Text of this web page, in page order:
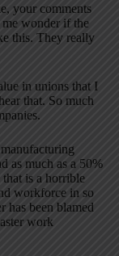
your comments
wonder if the
this. They really
in unions that I
that. So much
as much as a 50%
is a horrible
workforce in so
has been blamed
work